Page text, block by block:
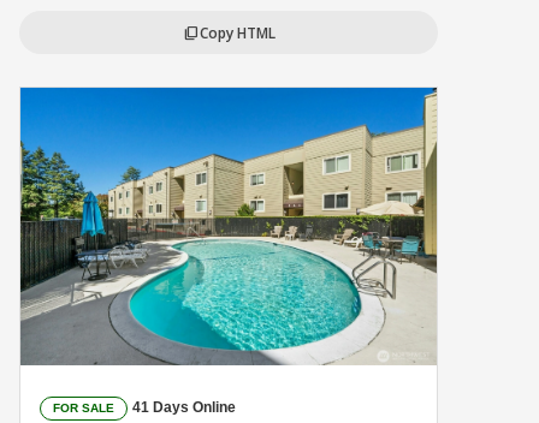
content_copyCopy HTML
FOR SALE 41 Days Online